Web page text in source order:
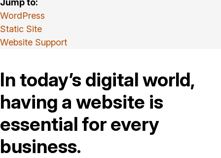
WordPress
Static Site
Website Support
In today’s digital world,
having a website is
essential for every
business.